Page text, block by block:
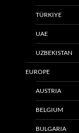
TÜRKIYE
UAE
UZBEKISTAN
EUROPE
AUSTRIA
BELGIUM
BULGARIA